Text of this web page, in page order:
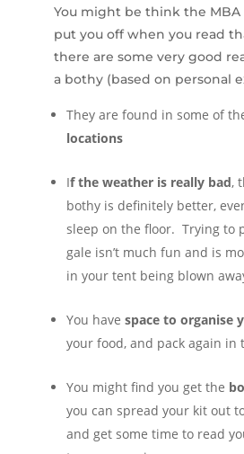
You might be think the
put you off when you read
there are some very good
a bothy (based on personal
They are found in some of
locations
If the weather is really bad,
bothy is definitely better,
sleep on the floor. Trying to
gale isn’t much fun and is
in your tent being blown
You have space to organise
your food, and pack again in
You might find you get the
you can spread your kit out
and get some time to read